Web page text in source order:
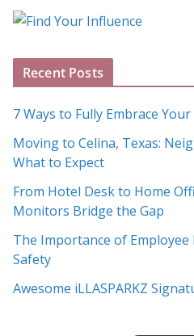
o
A
h
i
v
e
s
Recent Posts
7 Ways to Fully Embrace
Moving to Celina, Texas:
What to Expect
From Hotel Desk to Home
Monitors Bridge the Gap
The Importance of
Safety
Awesome iLLASPARKZ